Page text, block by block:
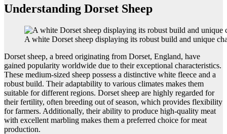
Understanding Dorset Sheep
A white Dorset sheep displaying its robust build and unique
Dorset sheep, a breed originating from Dorset, England, have
gained popularity worldwide due to their exceptional characteristics.
These medium-sized sheep possess a distinctive white fleece and a
robust build. Their adaptability to various climates makes them
suitable for different regions. Dorset sheep are highly regarded for
their fertility, often breeding out of season, which provides flexibility
for farmers. Additionally, their ability to produce high-quality meat
with excellent marbling makes them a preferred choice for meat
production.